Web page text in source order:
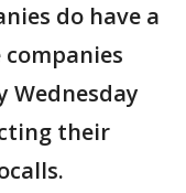
do have a
Wednesday
their